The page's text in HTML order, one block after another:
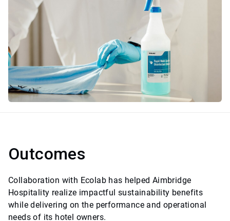
Outcomes
Collaboration with Ecolab has helped Aimbridge
Hospitality realize impactful sustainability benefits
while delivering on the performance and operational
needs of its hotel owners.